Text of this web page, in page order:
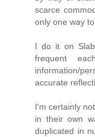
scarce
only one way
I do it on
frequent
information/
accurate
I'm certainly
in their own
duplicated in